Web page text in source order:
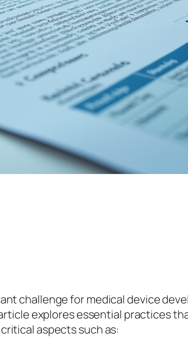
challenge for medical device
explores essential practices
aspects such as: